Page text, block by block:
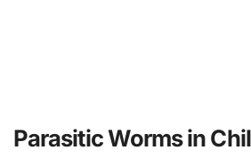
Parasitic Worms in